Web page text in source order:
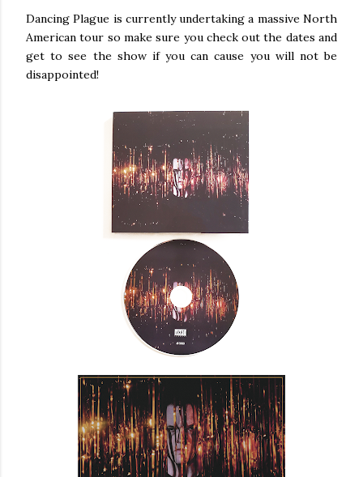
Dancing Plague is currently undertaking a massive North
American tour so make sure you check out the dates and
get to see the show if you can cause you will not be
disappointed!